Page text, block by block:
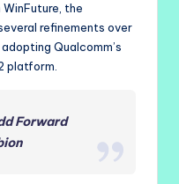
the
refinements over
Qualcomm’s
platform.
Forward